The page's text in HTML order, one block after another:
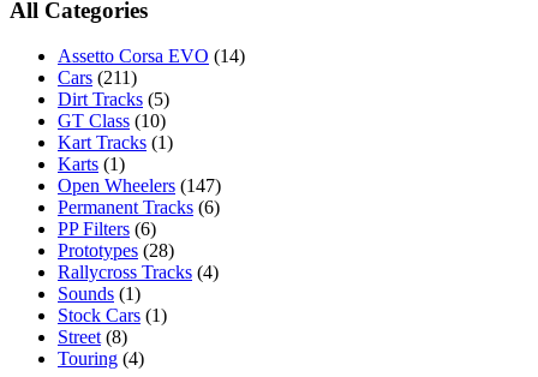
All Categories
Assetto Corsa EVO (14)
Cars (211)
Dirt Tracks (5)
GT Class (10)
Kart Tracks (1)
Karts (1)
Open Wheelers (147)
Permanent Tracks (6)
PP Filters (6)
Prototypes (28)
Rallycross Tracks (4)
Sounds (1)
Stock Cars (1)
Street (8)
Touring (4)